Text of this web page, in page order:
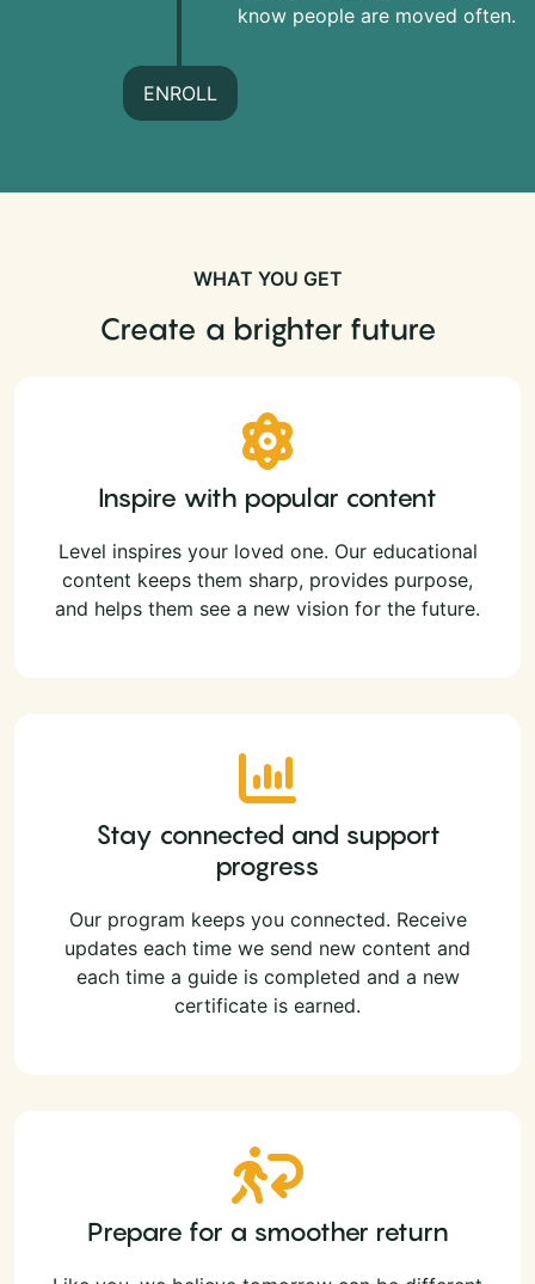
know people are moved often.
ENROLL
WHAT YOU GET
Create a brighter future
Inspire with popular content
Level inspires your loved one. Our educational
content keeps them sharp, provides purpose,
and helps them see a new vision for the future.
Stay connected and support
progress
Our program keeps you connected. Receive
updates each time we send new content and
each time a guide is completed and a new
certificate is earned.
Prepare for a smoother return